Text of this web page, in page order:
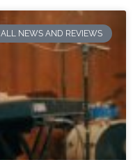
ALL NEWS AND REVIEWS